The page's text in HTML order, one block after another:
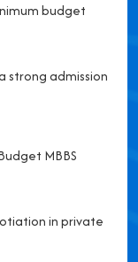
budget
strong admission
MBBS
in private